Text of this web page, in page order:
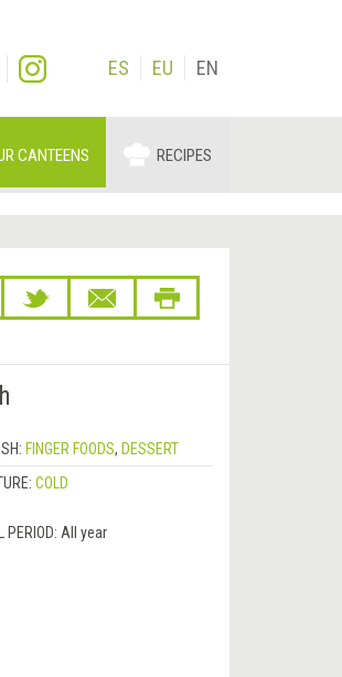
ES EU EN
CANTEENS RECIPES
FINGER FOODS, DESSERT
COLD
PERIOD: All year